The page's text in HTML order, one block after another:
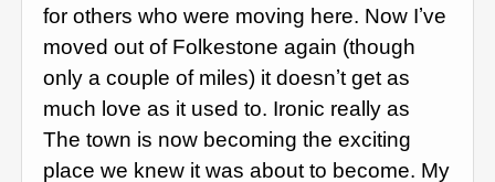
for others who were moving here. Now Iʼve
moved out of Folkestone again (though
only a couple of miles) it doesnʼt get as
much love as it used to. Ironic really as
The town is now becoming the exciting
place we knew it was about to become. My